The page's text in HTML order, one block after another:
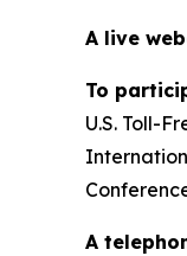
A live
To
U.S. Toll-
A